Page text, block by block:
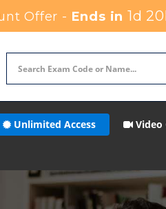
Offer -Ends in 1d
Unlimited Access Video